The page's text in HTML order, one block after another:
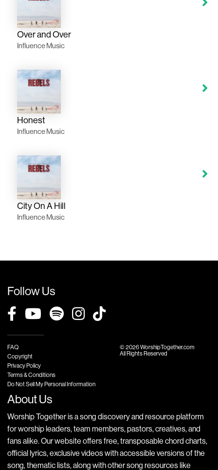
Over and Over
Influence Music
Honest
Influence Music
City On A Hill
Influence Music
Follow Us
FAQ
Copyright
Privacy Policy
Terms & Conditions
Do Not Sell My Personal Information
© 2026 WorshipTogether.com
All Rights Reserved
About Us
Worship Together is a song discovery and resource platform
for worship leaders, team members, pastors, creatives, and
fans alike. Our website offers free, transposable chord charts,
official lyrics, exclusive videos with accessible versions of the
song, thematic lists, along with other song resources like